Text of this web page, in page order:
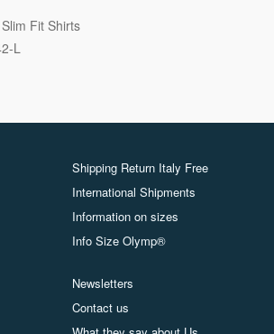
Fit Shirts
L
Shipping Return Italy Free
International Shipments
Information on sizes
Info Size Olymp®
Newsletters
Contact us